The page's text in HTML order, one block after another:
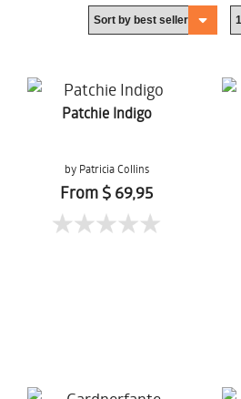
Patchie Indigo
by Patricia Collins
From $ 69,95